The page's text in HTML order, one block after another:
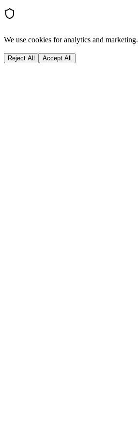
We use cookies for analytics and marketing.
Reject All Accept All